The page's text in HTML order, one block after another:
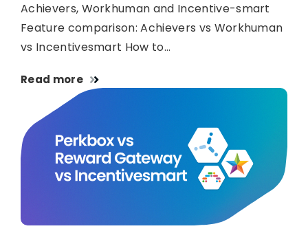
Achievers, Workhuman and Incentive-smart
Feature comparison: Achievers vs Workhuman
vs Incentivesmart How to…
Read more